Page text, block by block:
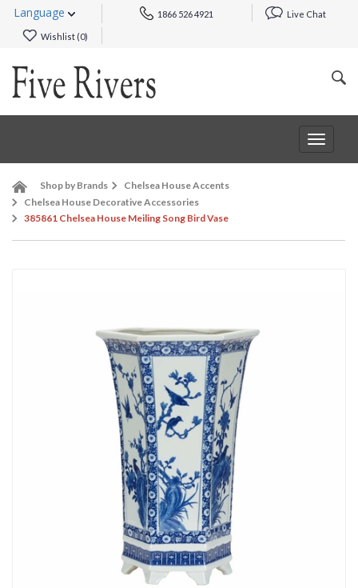
Language 1866 526 4921 Live Chat
Wishlist (0)
Toggle
Shop by Brands
Chelsea House Accents
Chelsea House Decorative Accessories
385861 Chelsea House Meiling Song Bird Vase